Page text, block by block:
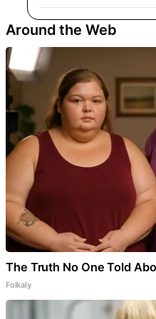
Around the Web
The Truth No One Told
Folkaly